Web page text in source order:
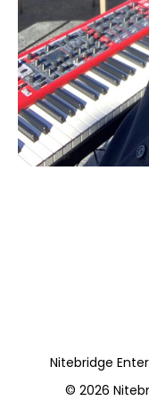
Nitebridge
© 2026